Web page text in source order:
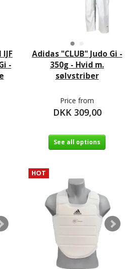
-
Adidas "CLUB" Judo Gi -
350g - Hvid m.
sølvstriber
Price from
DKK 309,00
See all options
HOT